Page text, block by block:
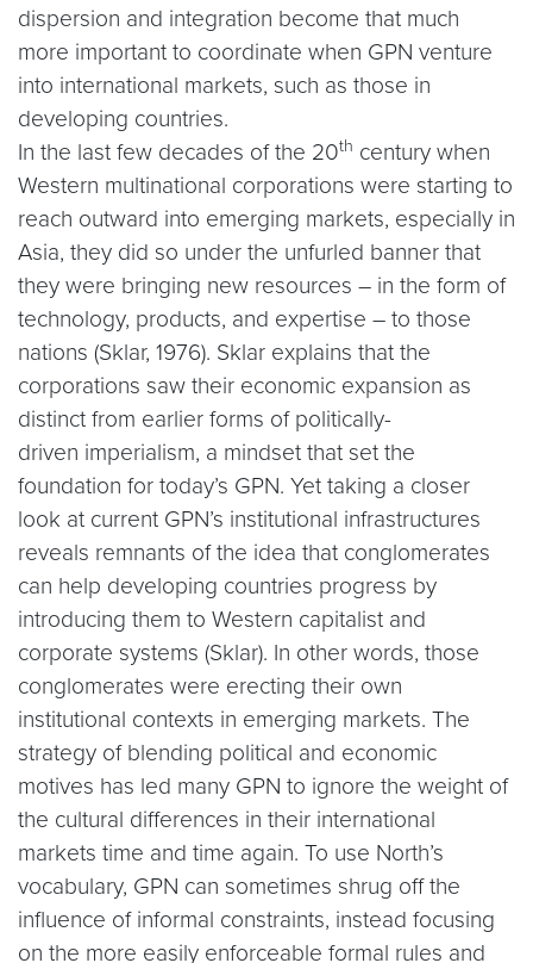
dispersion and integration become that much
more important to coordinate when GPN venture
into international markets, such as those in
developing countries.
In the last few decades of the 20th century when
Western multinational corporations were starting to
reach outward into emerging markets, especially in
Asia, they did so under the unfurled banner that
they were bringing new resources – in the form of
technology, products, and expertise – to those
nations (Sklar, 1976). Sklar explains that the
corporations saw their economic expansion as
distinct from earlier forms of politically-
driven imperialism, a mindset that set the
foundation for today’s GPN. Yet taking a closer
look at current GPN’s institutional infrastructures
reveals remnants of the idea that conglomerates
can help developing countries progress by
introducing them to Western capitalist and
corporate systems (Sklar). In other words, those
conglomerates were erecting their own
institutional contexts in emerging markets. The
strategy of blending political and economic
motives has led many GPN to ignore the weight of
the cultural differences in their international
markets time and time again. To use North’s
vocabulary, GPN can sometimes shrug off the
influence of informal constraints, instead focusing
on the more easily enforceable formal rules and